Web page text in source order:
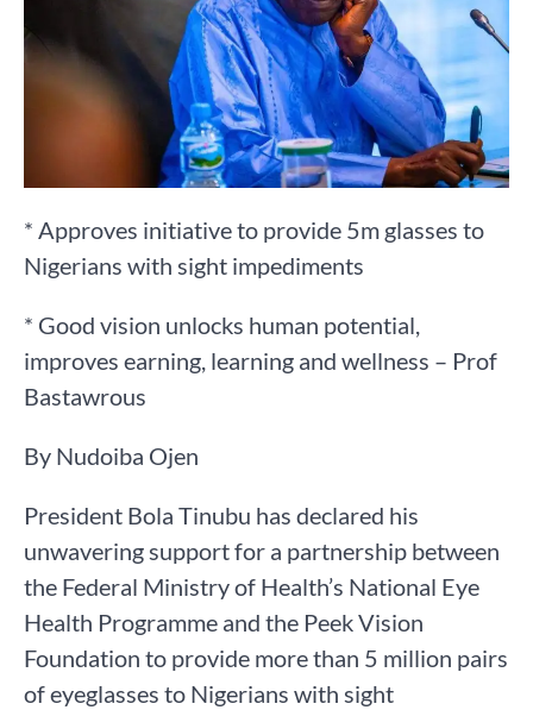
* Approves initiative to provide 5m glasses to
Nigerians with sight impediments
* Good vision unlocks human potential,
improves earning, learning and wellness – Prof
Bastawrous
By Nudoiba Ojen
President Bola Tinubu has declared his
unwavering support for a partnership between
the Federal Ministry of Health’s National Eye
Health Programme and the Peek Vision
Foundation to provide more than 5 million pairs
of eyeglasses to Nigerians with sight